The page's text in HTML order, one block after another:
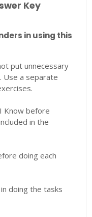
Key
in using this
put unnecessary
Use a separate
Know before
in the
doing each
doing the tasks